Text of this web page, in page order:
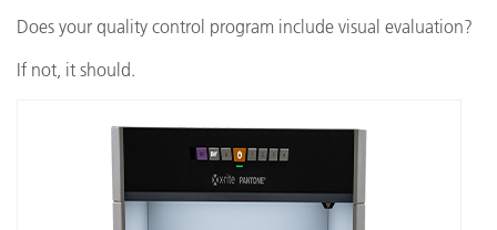
Does your quality control program include visual evaluation?
If not, it should.